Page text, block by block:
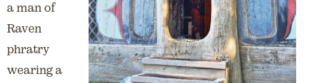
a man of
Raven
phratry
wearing a